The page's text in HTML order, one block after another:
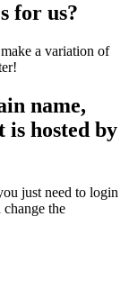
for us?
a variation of
name,
is hosted by
just need to login
the